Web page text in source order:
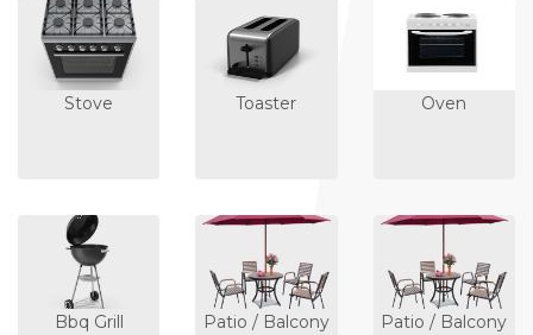
Stove Toaster Oven
Bbq Grill Patio / Balcony Patio / Balcony